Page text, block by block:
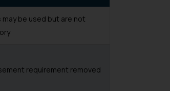
may be used but are not
requirement removed